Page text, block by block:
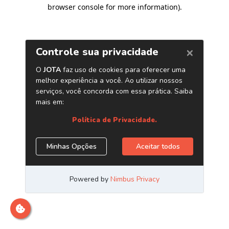
browser console for more information).